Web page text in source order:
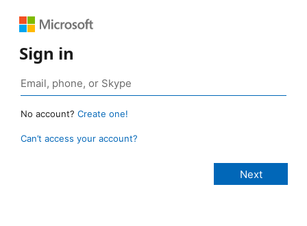
Sign in
No account? Create one!
Can’t access your account?